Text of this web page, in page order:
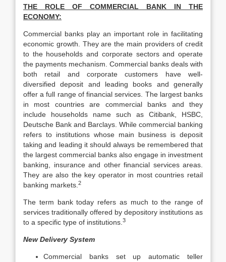
THE ROLE OF COMMERCIAL BANK IN THE
ECONOMY:
Commercial banks play an important role in facilitating
economic growth. They are the main providers of credit
to the households and corporate sectors and operate
the payments mechanism. Commercial banks deals with
both retail and corporate customers have well-
diversified deposit and leading books and generally
offer a full range of financial services. The largest banks
in most countries are commercial banks and they
include households name such as Citibank, HSBC,
Deutsche Bank and Barclays. While commercial banking
refers to institutions whose main business is deposit
taking and leading it should always be remembered that
the largest commercial banks also engage in investment
banking, insurance and other financial services areas.
They are also the key operator in most countries retail
banking markets. 2
The term bank today refers as much to the range of
services traditionally offered by depository institutions as
to a specific type of institutions. 3
New Delivery System
Commercial banks set up automatic teller